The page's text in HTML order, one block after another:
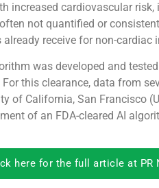
increased cardiovascular
not quantified or
already receive for non-
was developed and
For this clearance, data from
of California, San Francisco
of an FDA-cleared AI
here for the full article at PR